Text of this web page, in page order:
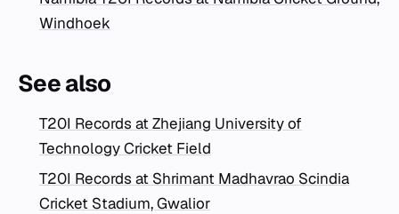
Windhoek
See also
T20I Records at Zhejiang University of
Technology Cricket Field
T20I Records at Shrimant Madhavrao Scindia
Cricket Stadium, Gwalior